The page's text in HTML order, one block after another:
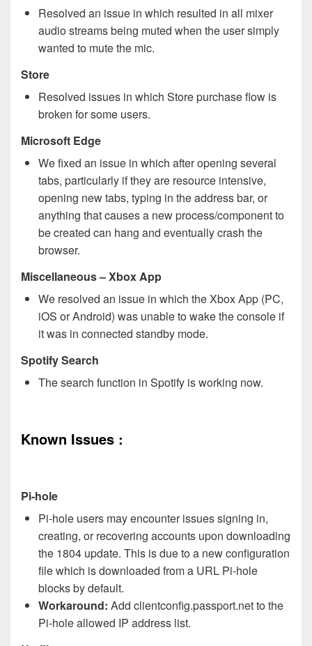
Resolved an issue in which resulted in all mixer
audio streams being muted when the user simply
wanted to mute the mic.
Store
Resolved issues in which Store purchase flow is
broken for some users.
Microsoft Edge
We fixed an issue in which after opening several
tabs, particularly if they are resource intensive,
opening new tabs, typing in the address bar, or
anything that causes a new process/component to
be created can hang and eventually crash the
browser.
Miscellaneous– Xbox App
We resolved an issue in which the Xbox App (PC,
iOS or Android) was unable to wake the console if
it was in connected standby mode.
Spotify Search
The search function in Spotify is working now.
Known Issues :
Pi-hole
Pi-hole users may encounter issues signing in,
creating, or recovering accounts upon downloading
the 1804 update. This is due to a new configuration
file which is downloaded from a URL Pi-hole
blocks by default.
Workaround: Add clientconfig.passport.net to the
Pi-hole allowed IP address list.